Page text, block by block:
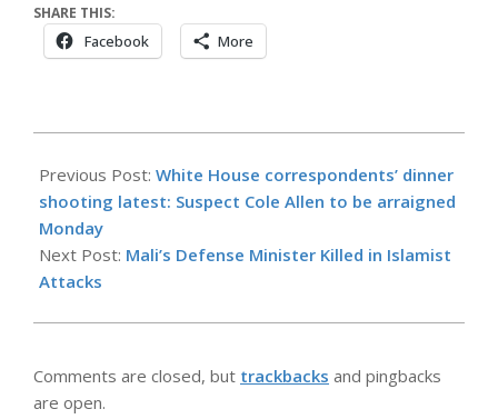
SHARE THIS:
Facebook More
04-
27
Previous Post: White House correspondents’ dinner
shooting latest: Suspect Cole Allen to be arraigned
Monday
Next Post: Mali’s Defense Minister Killed in Islamist
Attacks
Comments are closed, but trackbacks and pingbacks
are open.